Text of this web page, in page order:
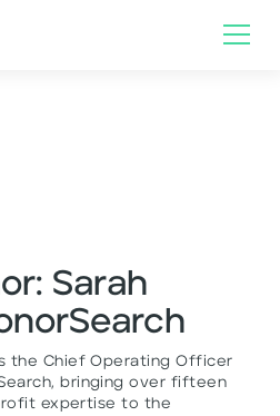
Sarah
the Chief Operating Officer
bringing over fifteen
expertise to the